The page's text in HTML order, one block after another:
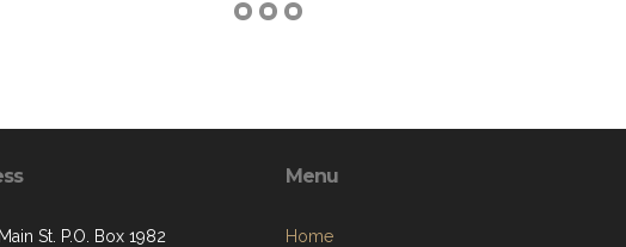
St. P.O. Box 1982
Menu
Home